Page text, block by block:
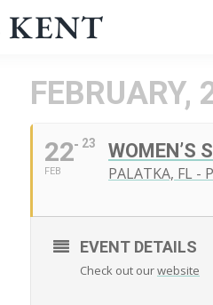
KENT
FEBRUARY,
22
FEB
23 WOMEN’S
PALATKA, FL -
EVENT DETAILS
Check out ourwebsite